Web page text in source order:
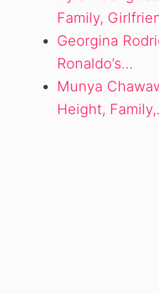
Family,
Georgina
Ronaldo’s…
Munya
Height,